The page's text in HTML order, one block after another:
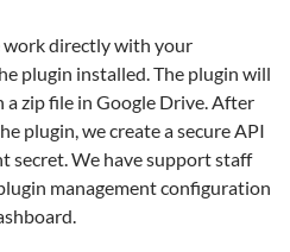
work directly with your
plugin installed. The plugin will
zip file in Google Drive. After
plugin, we create a secure API
secret. We have support staff
management configuration